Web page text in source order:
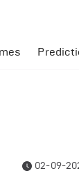
02-09-